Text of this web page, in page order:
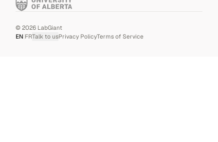
©2026 LabGiant
EN|FRTalk to usPrivacy PolicyTerms of Service